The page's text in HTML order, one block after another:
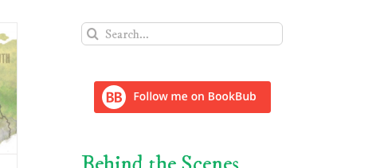
Search
for: